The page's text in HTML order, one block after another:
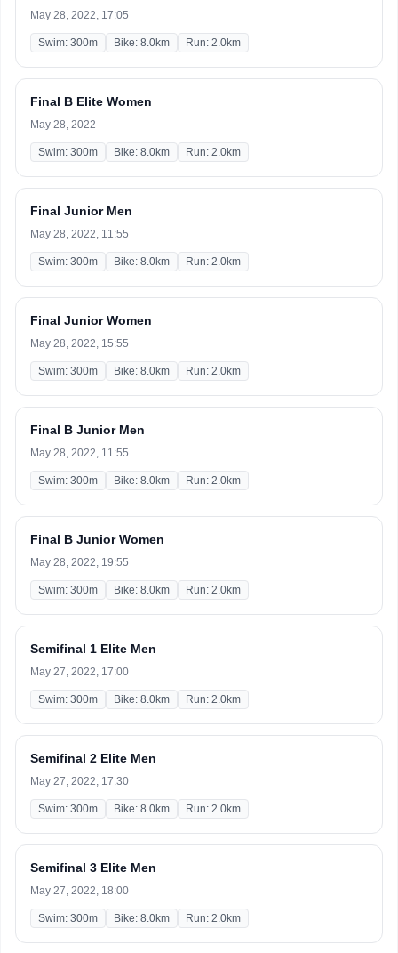
May 28, 2022, 17:05
Swim: 300m Bike: 8.0km Run: 2.0km
Final B Elite Women
May 28, 2022
Swim: 300m Bike: 8.0km Run: 2.0km
Final Junior Men
May 28, 2022, 11:55
Swim: 300m Bike: 8.0km Run: 2.0km
Final Junior Women
May 28, 2022, 15:55
Swim: 300m Bike: 8.0km Run: 2.0km
Final B Junior Men
May 28, 2022, 11:55
Swim: 300m Bike: 8.0km Run: 2.0km
Final B Junior Women
May 28, 2022, 19:55
Swim: 300m Bike: 8.0km Run: 2.0km
Semifinal 1 Elite Men
May 27, 2022, 17:00
Swim: 300m Bike: 8.0km Run: 2.0km
Semifinal 2 Elite Men
May 27, 2022, 17:30
Swim: 300m Bike: 8.0km Run: 2.0km
Semifinal 3 Elite Men
May 27, 2022, 18:00
Swim: 300m Bike: 8.0km Run: 2.0km